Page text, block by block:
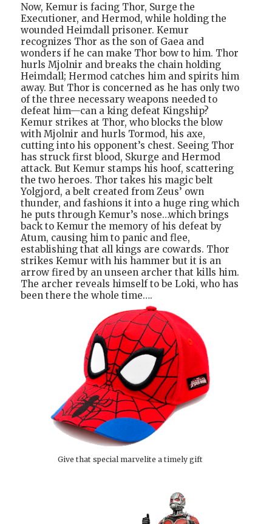
Now, Kemur is facing Thor, Surge the
Executioner, and Hermod, while holding the
wounded Heimdall prisoner. Kemur
recognizes Thor as the son of Gaea and
wonders if he can make Thor bow to him. Thor
hurls Mjolnir and breaks the chain holding
Heimdall; Hermod catches him and spirits him
away. But Thor is concerned as he has only two
of the three necessary weapons needed to
defeat him—can a king defeat Kingship?
Kemur strikes at Thor, who blocks the blow
with Mjolnir and hurls Tormod, his axe,
cutting into his opponent’s chest. Seeing Thor
has struck first blood, Skurge and Hermod
attack. But Kemur stamps his hoof, scattering
the two heroes. Thor takes his magic belt
Yolgjord, a belt created from Zeus’ own
thunder, and fashions it into a huge ring which
he puts through Kemur’s nose…which brings
back to Kemur the memory of his defeat by
Atum, causing him to panic and flee,
establishing that all kings are cowards. Thor
strikes Kemur with his hammer but it is an
arrow fired by an unseen archer that kills him.
The archer reveals himself to be Loki, who has
been there the whole time….
Give that special marvelite a timely gift